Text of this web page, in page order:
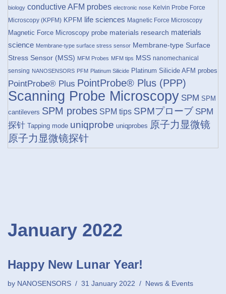
biology conductive AFM probes electronic nose Kelvin Probe Force
Microscopy (KPFM) KPFM life sciences Magnetic Force Microscopy
Magnetic Force Microscopy probe materials research materials
science Membrane-type surface stress sensor Membrane-type Surface
Stress Sensor (MSS) MFM Probes MFM tips MSS nanomechanical
sensing NANOSENSORS PFM Platinum Silicide Platinum Silicide AFM probes
PointProbe® Plus PointProbe® Plus (PPP)
Scanning Probe Microscopy SPM SPM
cantilevers SPM probes SPM tips SPMプローブ SPM
探针 Tapping mode uniqprobe uniqprobes 原子力显微镜
原子力显微镜探针
January 2022
Happy New Lunar Year!
by NANOSENSORS 31 January 2022 News & Events